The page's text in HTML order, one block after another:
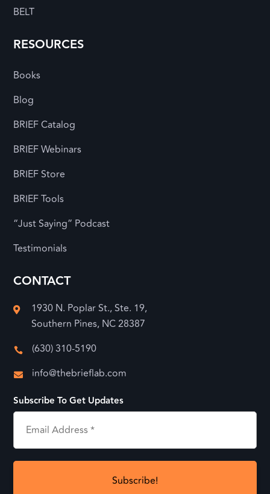
BELT
RESOURCES
Books
Blog
BRIEF Catalog
BRIEF Webinars
BRIEF Store
BRIEF Tools
“Just Saying” Podcast
Testimonials
CONTACT

1930 N. Poplar St., Ste. 19,
Southern Pines, NC 28387
 (630) 310-5190
 info@thebrieflab.com
Subscribe To Get Updates